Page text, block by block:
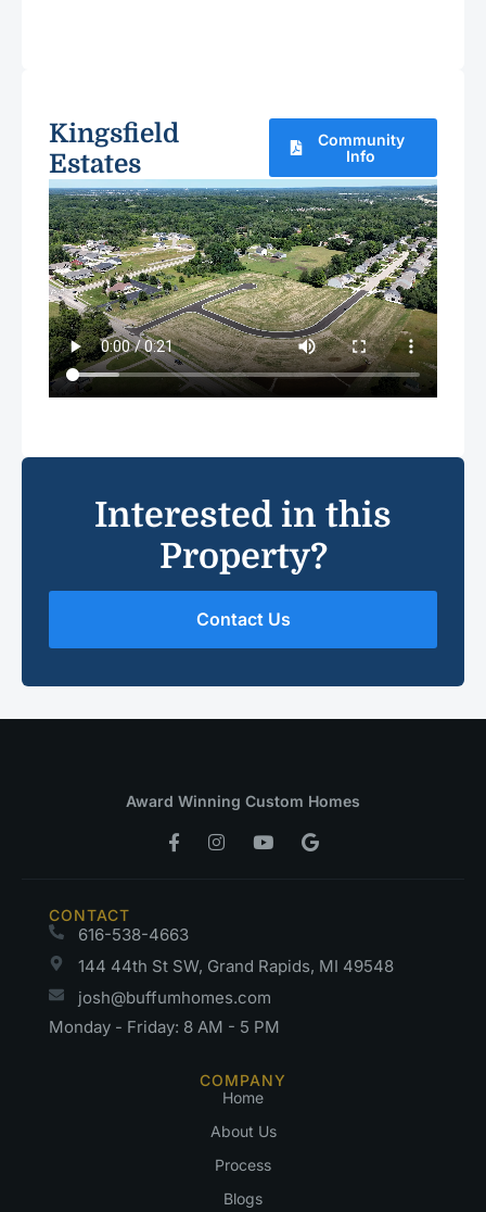
Kingsfield
Estates
Community
Info
Interested in this
Property?
Contact Us
Award Winning Custom Homes
CONTACT
616-538-4663
144 44th St SW, Grand Rapids, MI 49548
josh@buffumhomes.com
Monday - Friday: 8 AM - 5 PM
COMPANY
Home
About Us
Process
Blogs